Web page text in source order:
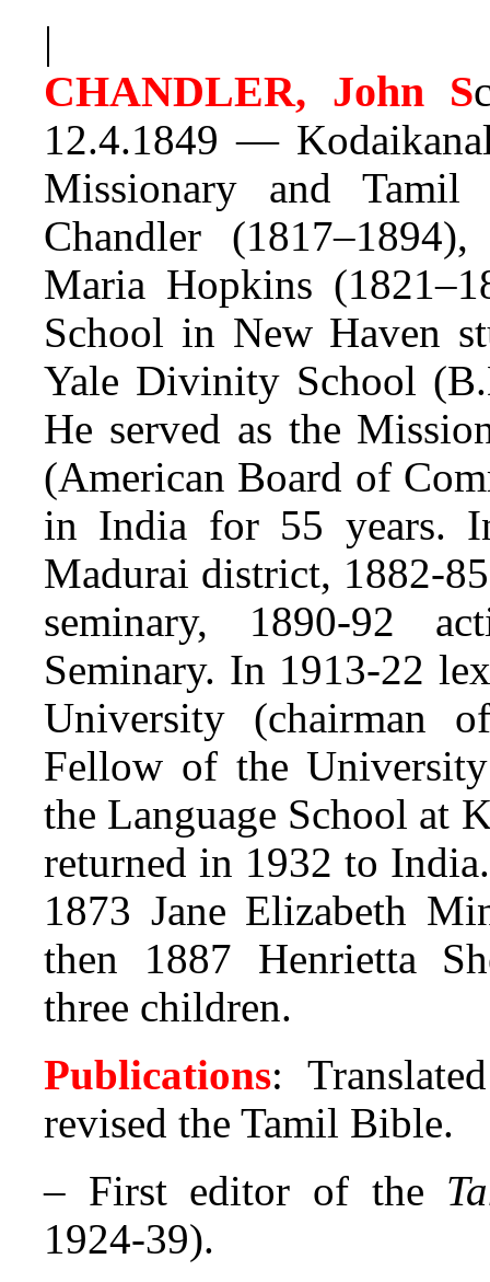
|
CHANDLER, John S
12.4.1849 —
Missionary and
Chandler
Maria Hopkins
School in New Haven
Yale Divinity School
He served as the
(American Board of
in India for 55 years.
Madurai district, 1882-
seminary, 1890-92
Seminary. In 1913-22
University (chairman
Fellow of the
the Language School at
returned in 1932 to
1873 Jane Elizabeth
then 1887 Henrietta
three children.
Publications:
revised the Tamil Bible.
– First editor of the
1924-39).